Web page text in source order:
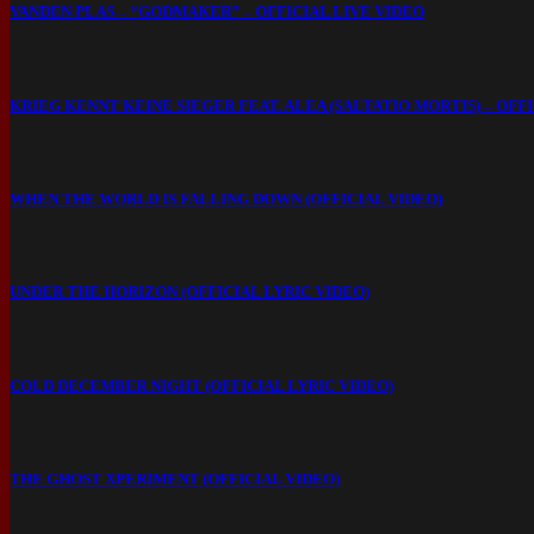
VANDEN PLAS – “GODMAKER” – OFFICIAL LIVE VIDEO
KRIEG KENNT KEINE SIEGER FEAT. ALEA (SALTATIO MORTIS) –
WHEN THE WORLD IS FALLING DOWN (OFFICIAL VIDEO)
UNDER THE HORIZON (OFFICIAL LYRIC VIDEO)
COLD DECEMBER NIGHT (OFFICIAL LYRIC VIDEO)
THE GHOST XPERIMENT (OFFICIAL VIDEO)